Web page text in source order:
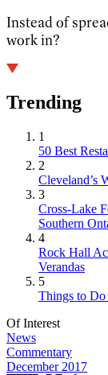
Instead of
work in?
Trending
1
50 Best
2
Cleveland’s
3
Cross-Lake
Southern
4
Rock Hall
Verandas
5
Things to
Of Interest
News
Commentary
December 2017